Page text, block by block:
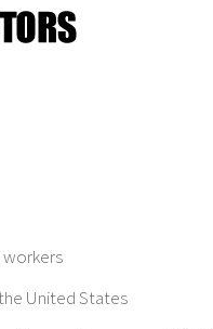
United States